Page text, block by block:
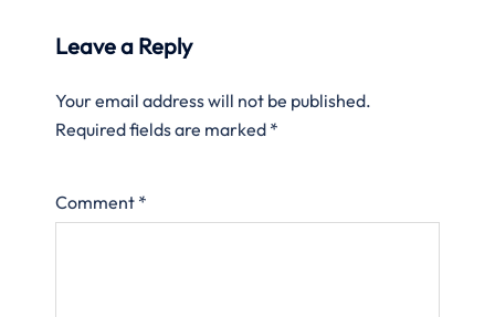
Leave a Reply
Your email address will not be published.
Required fields are marked *
Comment *